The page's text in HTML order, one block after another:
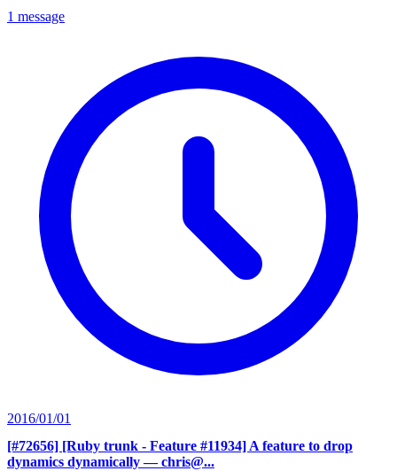
1 message
2016/01/01
[#72656] [Ruby trunk - Feature #11934] A feature to drop
dynamics dynamically — chris@...